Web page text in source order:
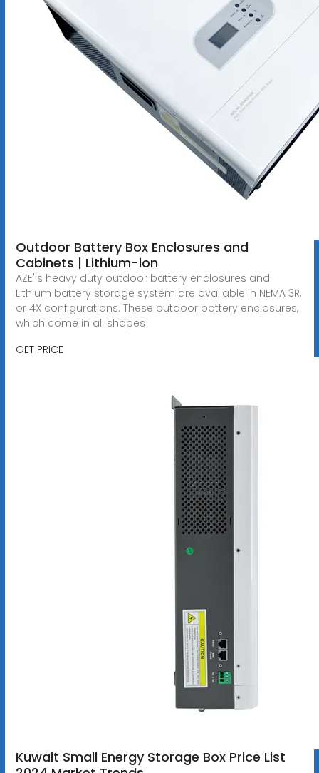
Outdoor Battery Box Enclosures and
Cabinets | Lithium-ion
AZE''s heavy duty outdoor battery enclosures and
Lithium battery storage system are available in NEMA 3R,
or 4X configurations. These outdoor battery enclosures,
which come in all shapes
GET PRICE
Kuwait Small Energy Storage Box Price List